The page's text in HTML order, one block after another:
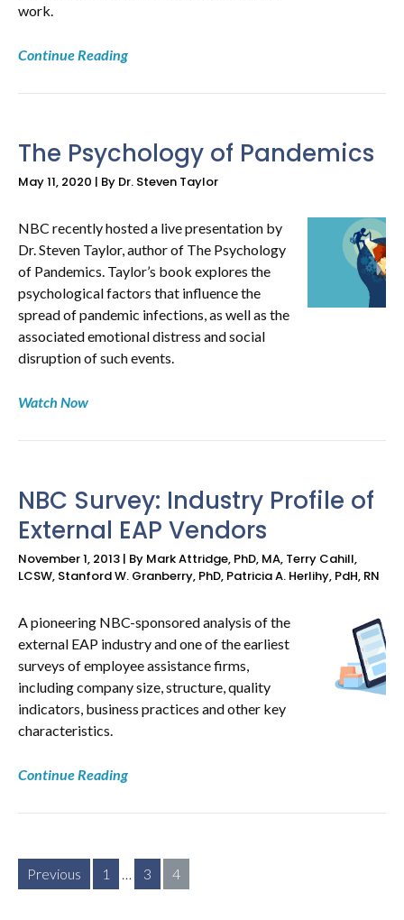
work.
Continue Reading
The Psychology of Pandemics
May 11, 2020 | By Dr. Steven Taylor
NBC recently hosted a live presentation by
Dr. Steven Taylor, author of The Psychology
of Pandemics. Taylor’s book explores the
psychological factors that influence the
spread of pandemic infections, as well as the
associated emotional distress and social
disruption of such events.
Watch Now
NBC Survey: Industry Profile of
External EAP Vendors
November 1, 2013 | By Mark Attridge, PhD, MA, Terry Cahill,
LCSW, Stanford W. Granberry, PhD, Patricia A. Herlihy, PdH, RN
A pioneering NBC-sponsored analysis of the
external EAP industry and one of the earliest
surveys of employee assistance firms,
including company size, structure, quality
indicators, business practices and other key
characteristics.
Continue Reading
Posts
Previous 1 3 4